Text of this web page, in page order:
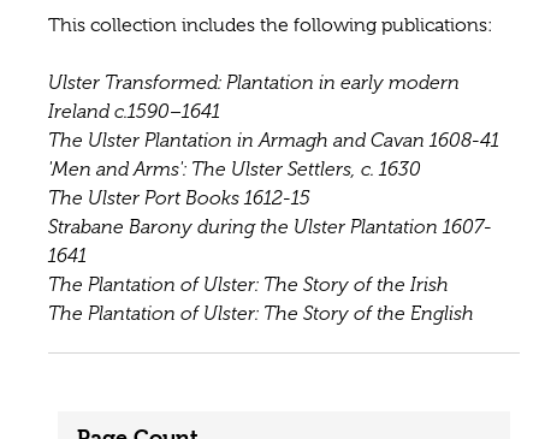
This collection includes the following publications:
Ulster Transformed: Plantation in early modern
Ireland c.1590–1641
The Ulster Plantation in Armagh and Cavan 1608-41
'Men and Arms': The Ulster Settlers, c. 1630
The Ulster Port Books 1612-15
Strabane Barony during the Ulster Plantation 1607-
1641
The Plantation of Ulster: The Story of the Irish
The Plantation of Ulster: The Story of the English